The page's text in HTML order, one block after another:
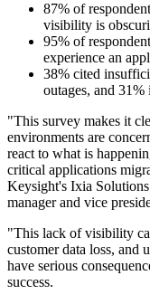
87% of
visibility is
95% of
experience an
38% cited
outages, and
"This survey makes it
environments are
react to what is
critical applications
Keysight's Ixia
manager and vice
"This lack of visibility
customer data loss, and
have serious
success.